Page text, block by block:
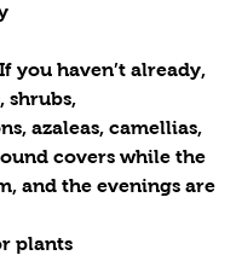
you haven’t already,
shrubs,
azaleas, camellias,
covers while the
and the evenings are
plants